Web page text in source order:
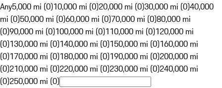
Any5,000 mi (0)10,000 mi (0)20,000 mi (0)30,000 mi (0)40,000
mi (0)50,000 mi (0)60,000 mi (0)70,000 mi (0)80,000 mi
(0)90,000 mi (0)100,000 mi (0)110,000 mi (0)120,000 mi
(0)130,000 mi (0)140,000 mi (0)150,000 mi (0)160,000 mi
(0)170,000 mi (0)180,000 mi (0)190,000 mi (0)200,000 mi
(0)210,000 mi (0)220,000 mi (0)230,000 mi (0)240,000 mi
(0)250,000 mi (0)